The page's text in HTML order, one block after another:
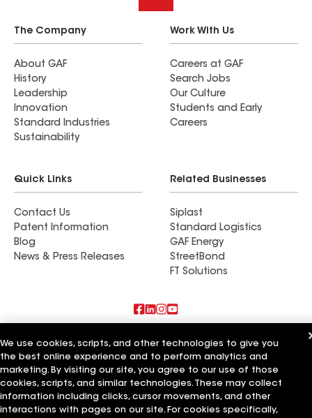
The Company
About GAF
History
Leadership
Innovation
Standard Industries
Sustainability
Work With Us
Careers at GAF
Search Jobs
Our Culture
Students and Early
Careers
Quick Links
Contact Us
Patent Information
Blog
News & Press Releases
Related Businesses
Siplast
Standard Logistics
GAF Energy
StreetBond
FT Solutions
Also of Interest
21 Roofing Group
Profamily Roofing Group
BDI Roofing Group
We use cookies, scripts, and other technologies to give you
the best online experience and to perform analytics and
marketing. By visiting our site, you agree to our use of those
cookies, scripts, and similar technologies. These may collect
information including clicks, cursor movements, and other
interactions with pages on our site. For cookies specifically,